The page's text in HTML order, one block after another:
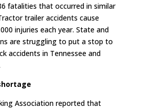
fatalities that occurred in similar
trailer accidents cause
injuries each year. State and
are struggling to put a stop to
accidents in Tennessee and
Association reported that